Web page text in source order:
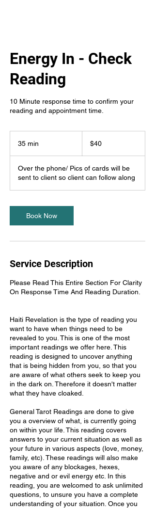
Energy In - Check
Reading
10 Minute response time to confirm your
reading and appointment time.
35 min
i
n
dollars$40
Over the phone/ Pics of cards will be
sent to client so client can follow along
Book Now
Service Description
Please Read This Entire Section For Clarity
On Response Time And Reading Duration.
Haiti Revelation is the type of reading you
want to have when things need to be
revealed to you. This is one of the most
important readings we offer here. This
reading is designed to uncover anything
that is being hidden from you, so that you
are aware of what others seek to keep you
in the dark on. Therefore it doesn't matter
what they have cloaked.
General Tarot Readings are done to give
you a overview of what, is currently going
on within your life. This reading covers
answers to your current situation as well as
your future in various aspects (love, money,
family, etc). These readings will also make
you aware of any blockages, hexes,
negative and or evil energy etc. In this
reading, you are welcomed to ask unlimited
questions, to unsure you have a complete
understanding of your situation. Once you